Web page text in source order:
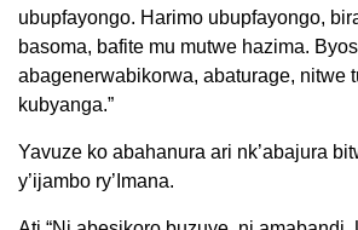
ubupfayongo. Harimo ubupfayongo,
basoma, bafite mu mutwe hazima.
abagenerwabikorwa, abaturage, nitwe
kubyanga.”
Yavuze ko abahanura ari nk’abajura
y’ijambo ry’Imana.